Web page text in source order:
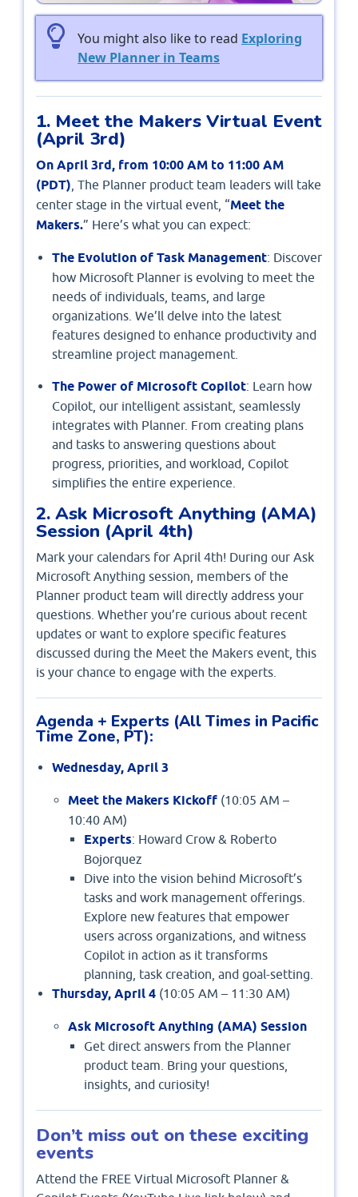
You might also like to read Exploring
New Planner in Teams
1. Meet the Makers Virtual Event
(April 3rd)
On April 3rd, from 10:00 AM to 11:00 AM
(PDT) , The Planner product team leaders will take
center stage in the virtual event, “Meet the
Makers.” Here’s what you can expect:
The Evolution of Task Management: Discover
how Microsoft Planner is evolving to meet the
needs of individuals, teams, and large
organizations. We’ll delve into the latest
features designed to enhance productivity and
streamline project management.
The Power of Microsoft Copilot: Learn how
Copilot, our intelligent assistant, seamlessly
integrates with Planner. From creating plans
and tasks to answering questions about
progress, priorities, and workload, Copilot
simplifies the entire experience.
2. Ask Microsoft Anything (AMA)
Session (April 4th)
Mark your calendars for April 4th! During our Ask
Microsoft Anything session, members of the
Planner product team will directly address your
questions. Whether you’re curious about recent
updates or want to explore specific features
discussed during the Meet the Makers event, this
is your chance to engage with the experts.
Agenda + Experts (All Times in Pacific
Time Zone, PT):
Wednesday, April 3
Meet the Makers Kickoff (10:05 AM –
10:40 AM)
Experts: Howard Crow & Roberto
Bojorquez
Dive into the vision behind Microsoft’s
tasks and work management offerings.
Explore new features that empower
users across organizations, and witness
Copilot in action as it transforms
planning, task creation, and goal-setting.
Thursday, April 4 (10:05 AM – 11:30 AM)
Ask Microsoft Anything (AMA) Session
Get direct answers from the Planner
product team. Bring your questions,
insights, and curiosity!
Don’t miss out on these exciting
events
Attend the FREE Virtual Microsoft Planner &